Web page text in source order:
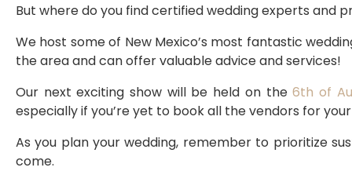
But where do you find certified wedding experts and
We host some of New Mexico’s most fantastic
the area and can offer valuable advice and services!
Our next exciting show will be held on the 6th of
especially if you’re yet to book all the vendors for
As you plan your wedding, remember to prioritize
come.